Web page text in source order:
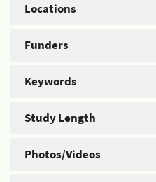
Locations
Funders
Keywords
Study Length
Photos/Videos